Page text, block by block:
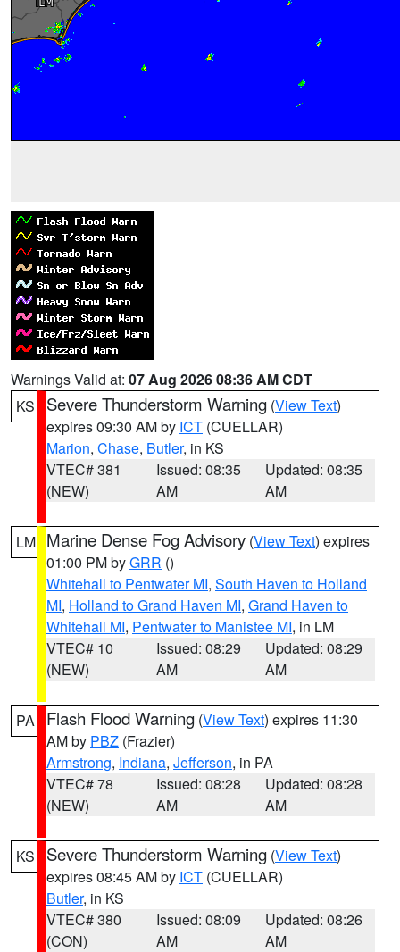
Warnings Valid at: 07 Aug 2026 08:36 AM CDT
KS
Severe Thunderstorm Warning (View Text)
expires 09:30 AM by ICT (CUELLAR)
Marion, Chase, Butler, in KS
VTEC# 381
(NEW)
Issued: 08:35
AM
Updated: 08:35
AM
LM Marine Dense Fog Advisory (View Text) expires
01:00 PM byGRR ()
Whitehall to Pentwater MI, South Haven to Holland
MI, Holland to Grand Haven MI, Grand Haven to
Whitehall MI, Pentwater to Manistee MI, in LM
VTEC# 10
(NEW)
Issued: 08:29
AM
Updated: 08:29
AM
PA Flash Flood Warning (View Text) expires 11:30
AM by PBZ (Frazier)
Armstrong, Indiana, Jefferson, in PA
VTEC# 78
(NEW)
Issued: 08:28
AM
Updated: 08:28
AM
KS Severe Thunderstorm Warning (View Text)
expires 08:45 AM by ICT (CUELLAR)
Butler, in KS
VTEC# 380
(CON)
Issued: 08:09
AM
Updated: 08:26
AM